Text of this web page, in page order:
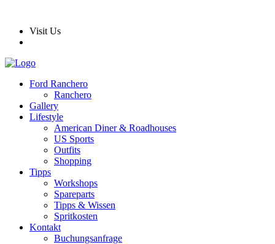
Visit Us
Ford Ranchero
Ranchero
Gallery
Lifestyle
American Diner & Roadhouses
US Sports
Outfits
Shopping
Tipps
Workshops
Spareparts
Tipps & Wissen
Spritkosten
Kontakt
Buchungsanfrage